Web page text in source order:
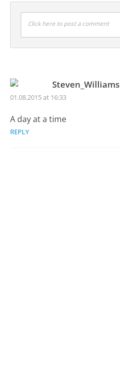
Click here to post a comment
Steven_Williams
01.08.2015 at 16:33
A day at a time
REPLY